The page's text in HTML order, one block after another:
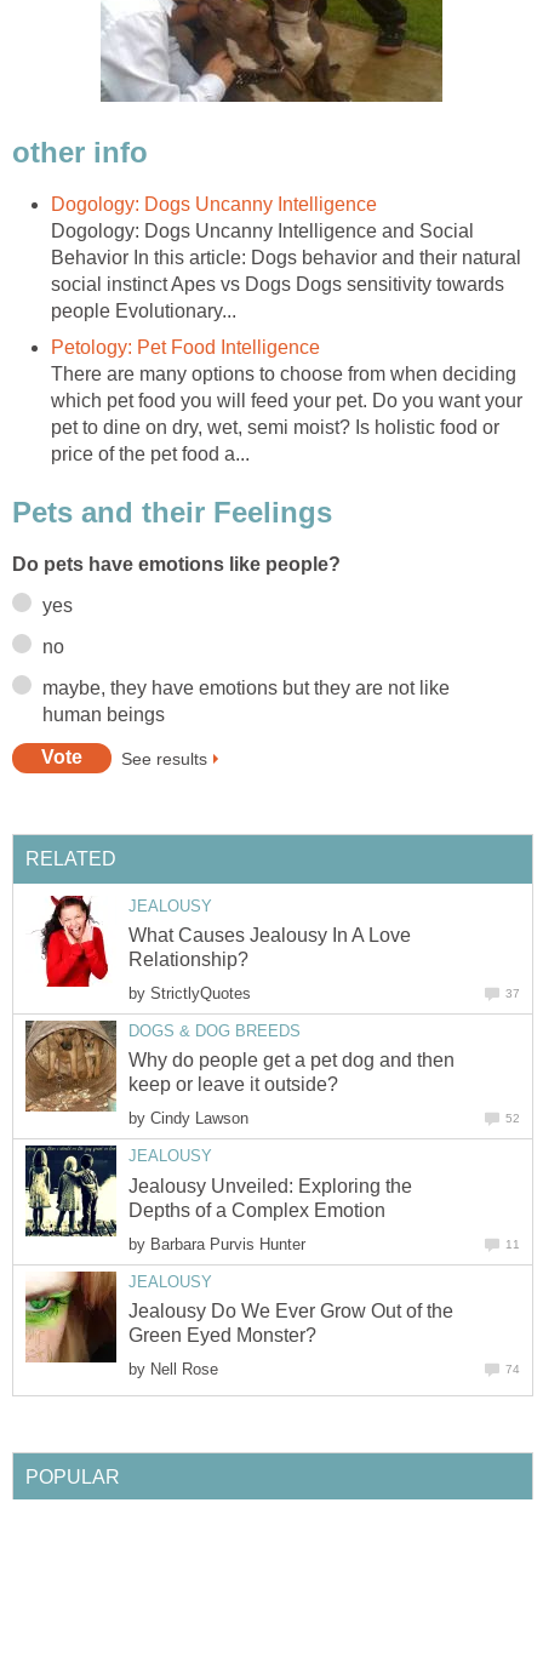
Dogology: Dogs Uncanny Intelligence and Social
Behavior In this article: Dogs behavior and their natural
social instinct Apes vs Dogs Dogs sensitivity towards
There are many options to choose from when deciding
which pet food you will feed your pet. Do you want your
pet to dine on dry, wet, semi moist? Is holistic food or
maybe, they have emotions but they are not like
What Causes Jealousy In A Love
by
Why do people get a pet dog and then
by
Jealousy Unveiled: Exploring the
by
Jealousy Do We Ever Grow Out of the
by